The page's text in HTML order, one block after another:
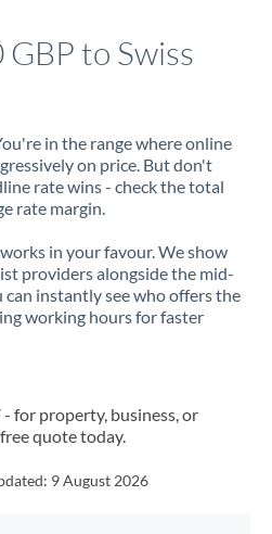
to Swiss
in the range where online
on price. But don't
rate wins - check the total
rate margin.
in your favour. We show
providers alongside the mid-
can instantly see who offers the
working hours for faster
- for property, business, or
quote today.
9 August 2026